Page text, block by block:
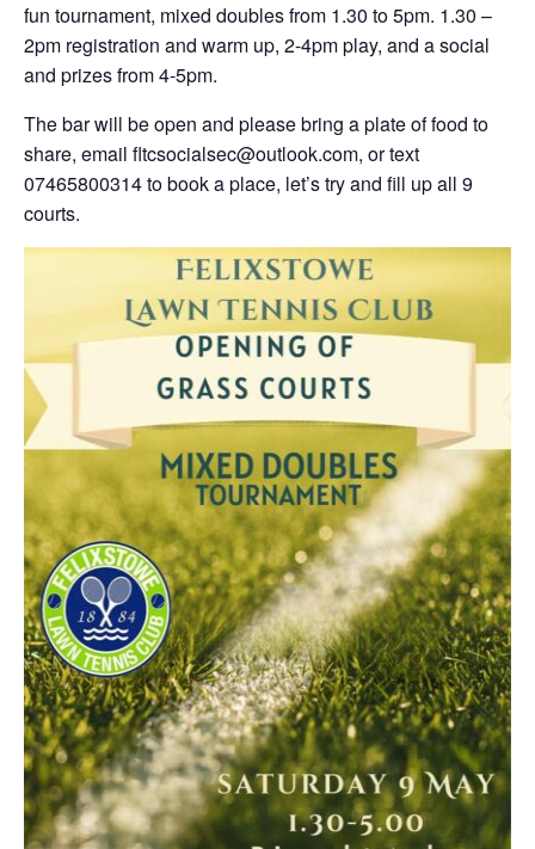
fun tournament, mixed doubles from 1.30 to 5pm. 1.30 –
2pm registration and warm up, 2-4pm play, and a social
and prizes from 4-5pm.
The bar will be open and please bring a plate of food to
share, email fltcsocialsec@outlook.com, or text
07465800314 to book a place, let’s try and fill up all 9
courts.